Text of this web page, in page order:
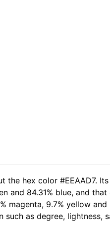
hex color #EEAAD7.
and 84.31% blue, and
magenta, 9.7% yellow
such as degree,